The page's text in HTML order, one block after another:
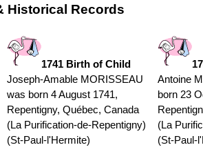
Historical Records
1741 Birth of Child
Joseph-Amable MORISSEAU
was born 4 August 1741,
Repentigny, Québec, Canada
(La Purification-de-Repentigny)
(St-Paul-l'Hermite)
Antoine
born 23
(La
(St-Paul-